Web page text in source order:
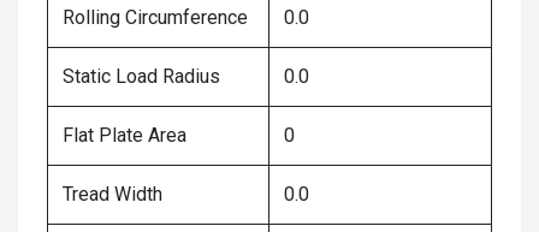
Rolling Circumference 0.0
Static Load Radius 0.0
Flat Plate Area 0
Tread Width 0.0